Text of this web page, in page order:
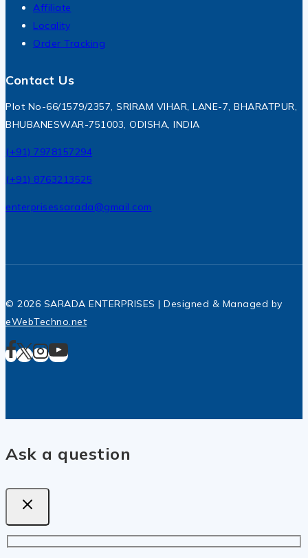
Affiliate
Locality
Order Tracking
Contact Us
Plot No-66/1579/2357, SRIRAM VIHAR, LANE-7, BHARATPUR,
BHUBANESWAR-751003, ODISHA, INDIA
(+91) 7978157294
(+91) 8763213525
enterprisessarada@gmail.com
© 2026 SARADA ENTERPRISES | Designed & Managed by
eWebTechno.net
Ask a question